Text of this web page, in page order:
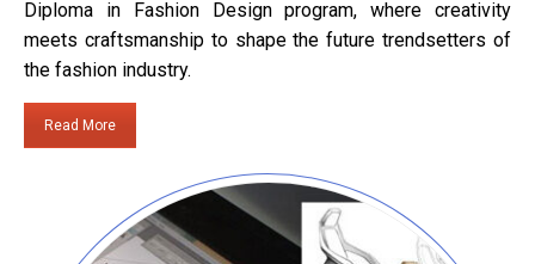
Diploma in Fashion Design program, where creativity
meets craftsmanship to shape the future trendsetters of
the fashion industry.
Read More